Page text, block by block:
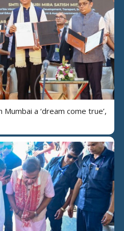
Mumbai a ‘dream come true’,